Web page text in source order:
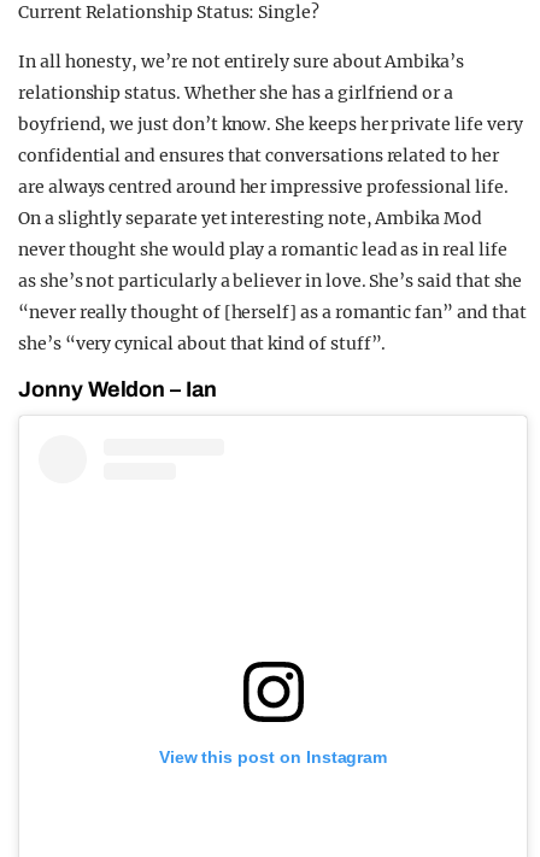
Current Relationship Status: Single?
In all honesty, we’re not entirely sure about Ambika’s
relationship status. Whether she has a girlfriend or a
boyfriend, we just don’t know. She keeps her private life very
confidential and ensures that conversations related to her
are always centred around her impressive professional life.
On a slightly separate yet interesting note, Ambika Mod
never thought she would play a romantic lead as in real life
as she’s not particularly a believer in love. She’s said that she
“never really thought of [herself] as a romantic fan” and that
she’s “very cynical about that kind of stuff”.
Jonny Weldon – Ian
View this post on Instagram